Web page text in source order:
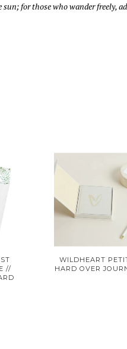
for those who wander freely,
//
WILDHEART
HARD OVER